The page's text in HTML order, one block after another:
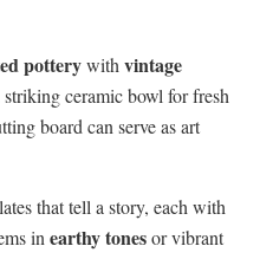
potterywith vintage
ceramic bowl for fresh
board can serve as art
that tell a story, each with
in earthy tonesor vibrant